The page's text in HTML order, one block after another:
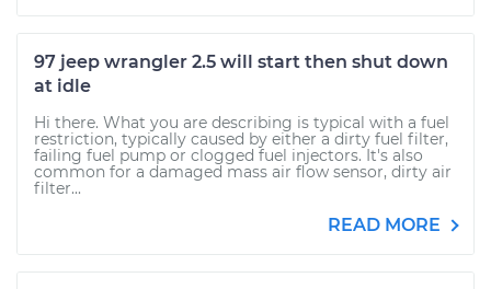
97 jeep wrangler 2.5 will start then shut down
at idle
Hi there. What you are describing is typical with a fuel
restriction, typically caused by either a dirty fuel filter,
failing fuel pump or clogged fuel injectors. It's also
common for a damaged mass air flow sensor, dirty air
filter...
READ MORE